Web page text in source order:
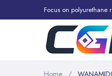
Focus on
Home